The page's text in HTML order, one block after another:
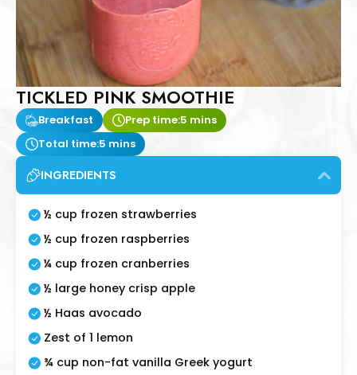
TICKLED PINK SMOOTHIE
Breakfast Prep time:5 mins
Total time:5 mins
INGREDIENTS
½ cup frozen strawberries
½ cup frozen raspberries
¼ cup frozen cranberries
½ large honey crisp apple
½ Haas avocado
Zest of 1 lemon
¾ cup non-fat vanilla Greek yogurt